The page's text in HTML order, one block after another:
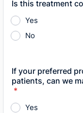
Is this treatment
Yes
No
If your preferred
patients, can we
*
Yes